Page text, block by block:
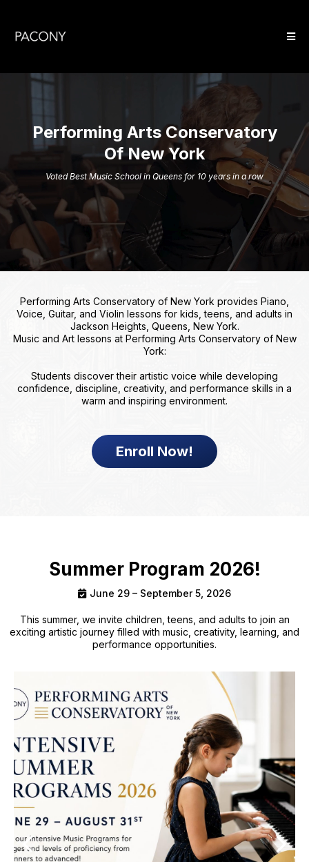
Performing Arts Conservatory
Of New York
Voted Best Music School in Queens for 10 years in a row
Performing Arts Conservatory of New York provides Piano,
Voice, Guitar, and Violin lessons for kids, teens, and adults in
Jackson Heights, Queens, New York.
Music and Art lessons at Performing Arts Conservatory of New
York:
Students discover their artistic voice while developing
confidence, discipline, creativity, and performance skills in a
warm and inspiring environment.
Enroll Now!
Summer Program 2026!
June 29 – September 5, 2026
This summer, we invite children, teens, and adults to join an
exciting artistic journey filled with music, creativity, learning, and
performance opportunities.